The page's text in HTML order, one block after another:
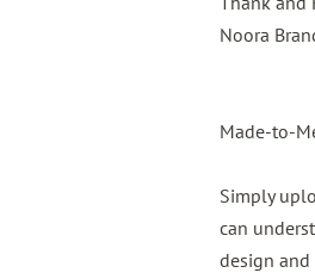
Noora
Made-to-
Simply
can
design